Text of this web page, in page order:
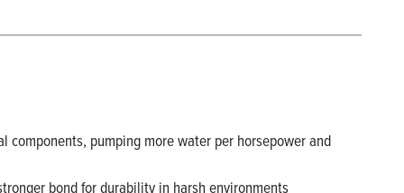
pumping more water per horsepower and
bond for durability in harsh environments